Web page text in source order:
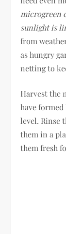
microgreen
sunlight is
from
as hungry
netting to
Harvest the
have
level. Rinse
them in a
them fresh